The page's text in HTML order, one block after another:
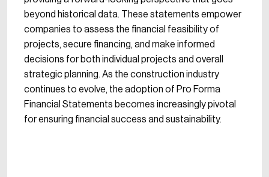
beyond historical data. These statements empower
companies to assess the financial feasibility of
projects, secure financing, and make informed
decisions for both individual projects and overall
strategic planning. As the construction industry
continues to evolve, the adoption of Pro Forma
Financial Statements becomes increasingly pivotal
for ensuring financial success and sustainability.